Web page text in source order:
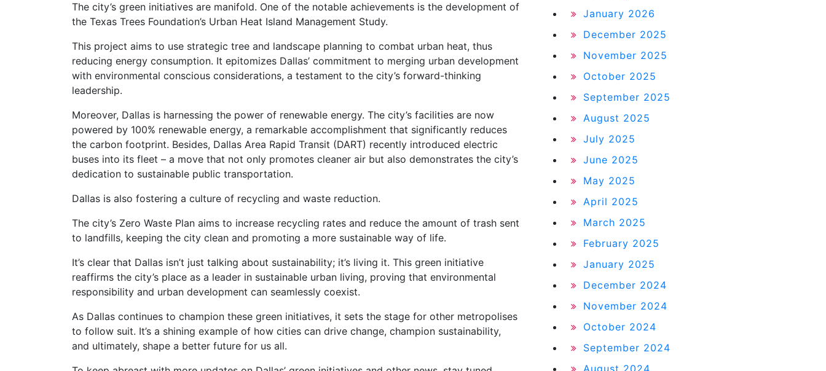
The city’s green initiatives are manifold. One of the notable achievements is the development of
the Texas Trees Foundation’s Urban Heat Island Management Study.
This project aims to use strategic tree and landscape planning to combat urban heat, thus
reducing energy consumption. It epitomizes Dallas’ commitment to merging urban development
with environmental conscious considerations, a testament to the city’s forward-thinking
leadership.
Moreover, Dallas is harnessing the power of renewable energy. The city’s facilities are now
powered by 100% renewable energy, a remarkable accomplishment that significantly reduces
the carbon footprint. Besides, Dallas Area Rapid Transit (DART) recently introduced electric
buses into its fleet – a move that not only promotes cleaner air but also demonstrates the city’s
dedication to sustainable public transportation.
Dallas is also fostering a culture of recycling and waste reduction.
The city’s Zero Waste Plan aims to increase recycling rates and reduce the amount of trash sent
to landfills, keeping the city clean and promoting a more sustainable way of life.
It’s clear that Dallas isn’t just talking about sustainability; it’s living it. This green initiative
reaffirms the city’s place as a leader in sustainable urban living, proving that environmental
responsibility and urban development can seamlessly coexist.
As Dallas continues to champion these green initiatives, it sets the stage for other metropolises
to follow suit. It’s a shining example of how cities can drive change, champion sustainability,
and ultimately, shape a better future for us all.
January 2026
December 2025
November 2025
October 2025
September 2025
August 2025
July 2025
June 2025
May 2025
April 2025
March 2025
February 2025
January 2025
December 2024
November 2024
October 2024
September 2024